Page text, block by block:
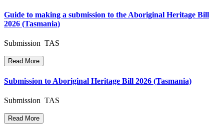
Guide to making a submission to the Aboriginal Heritage Bill
2026 (Tasmania)
Submission TAS
Read More
Submission to Aboriginal Heritage Bill 2026 (Tasmania)
Submission TAS
Read More